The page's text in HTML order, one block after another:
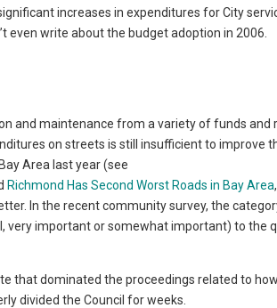
increases in expenditures for City
even write about the budget adoption in 2006.
and maintenance from a variety of funds and
on streets is still insufficient to improve
Area last year (see
Richmond Has Second Worst Roads in Bay Area
In the recent community survey, the
very important or somewhat important) to the
that dominated the proceedings related to
divided the Council for weeks.